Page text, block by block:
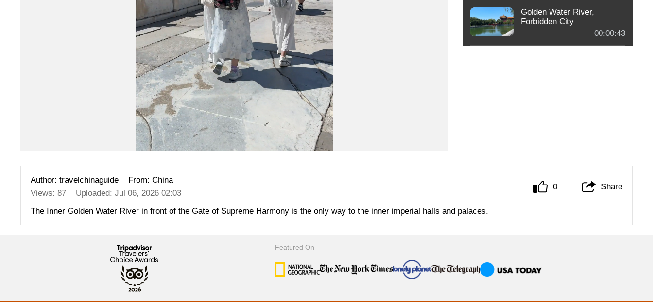
Golden Water River,
Forbidden City
00:00:43
Author: travelchinaguide
From: China
Views: 87
Uploaded: Jul 06, 2026 02:03
0 Share
The Inner Golden Water River in front of the Gate of Supreme Harmony is the only way to the inner imperial halls and palaces.
Featured On